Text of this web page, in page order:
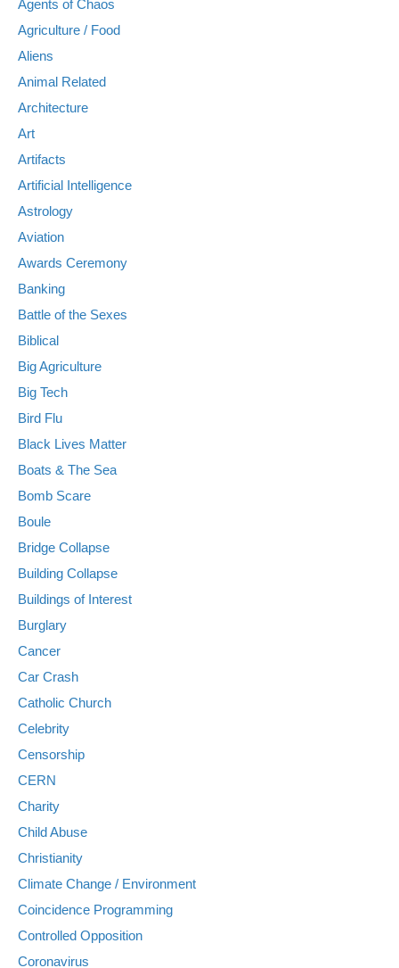
Agents of Chaos
Agriculture / Food
Aliens
Animal Related
Architecture
Art
Artifacts
Artificial Intelligence
Astrology
Aviation
Awards Ceremony
Banking
Battle of the Sexes
Biblical
Big Agriculture
Big Tech
Bird Flu
Black Lives Matter
Boats & The Sea
Bomb Scare
Boule
Bridge Collapse
Building Collapse
Buildings of Interest
Burglary
Cancer
Car Crash
Catholic Church
Celebrity
Censorship
CERN
Charity
Child Abuse
Christianity
Climate Change / Environment
Coincidence Programming
Controlled Opposition
Coronavirus